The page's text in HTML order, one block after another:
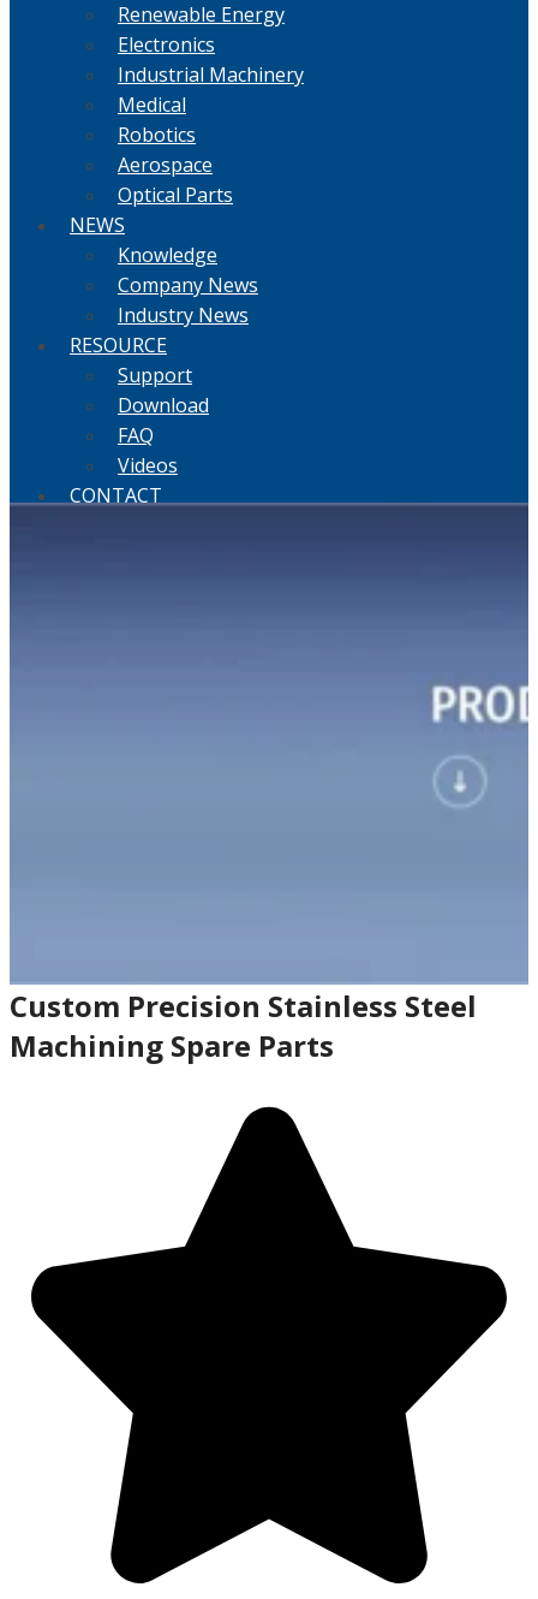
Renewable Energy
Electronics
Industrial Machinery
Medical
Robotics
Aerospace
Optical Parts
NEWS
Knowledge
Company News
Industry News
RESOURCE
Support
Download
FAQ
Videos
CONTACT
Custom Precision Stainless Steel
Machining Spare Parts